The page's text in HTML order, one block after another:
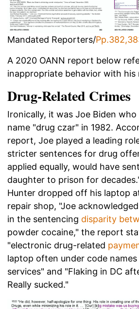
Mandated Reporters/
A 2020 OANN report below
inappropriate behavior with his
Drug-Related Crimes
Ironically, it was Joe Biden
name "drug czar" in 1982.
report, Joe played a leading
stricter sentences for drug
applied equally, would have
daughter to prison for
Hunter dropped off his laptop
repair shop, "Joe
in the sentencing disparity
powder cocaine," the report
"electronic drug-related
laptop often under code names
services" and "Flaking in DC
Really sucked."